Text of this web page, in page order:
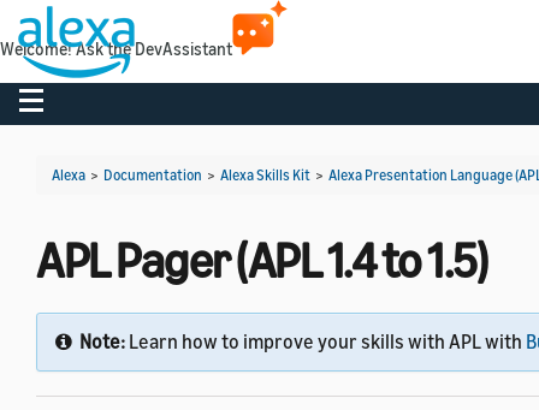
Toggle navigation
Alexa > Documentation > Alexa Skills Kit > Alexa Presentation Language
APL Pager (APL 1.4 to 1.5)
Note: Learn how to improve your skills with APL with
Welcome! Ask the DevAssistant